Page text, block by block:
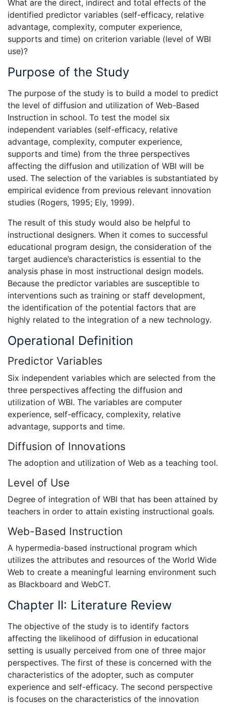
What are the direct, indirect and total effects of the
identified predictor variables (self-efficacy, relative
advantage, complexity, computer experience,
supports and time) on criterion variable (level of WBI
use)?
Purpose of the Study
The purpose of the study is to build a model to predict
the level of diffusion and utilization of Web-Based
Instruction in school. To test the model six
independent variables (self-efficacy, relative
advantage, complexity, computer experience,
supports and time) from the three perspectives
affecting the diffusion and utilization of WBI will be
used. The selection of the variables is substantiated by
empirical evidence from previous relevant innovation
studies (Rogers, 1995; Ely, 1999).
The result of this study would also be helpful to
instructional designers. When it comes to successful
educational program design, the consideration of the
target audience’s characteristics is essential to the
analysis phase in most instructional design models.
Because the predictor variables are susceptible to
interventions such as training or staff development,
the identification of the potential factors that are
highly related to the integration of a new technology.
Operational Definition
Predictor Variables
Six independent variables which are selected from the
three perspectives affecting the diffusion and
utilization of WBI. The variables are computer
experience, self-efficacy, complexity, relative
advantage, supports and time.
Diffusion of Innovations
The adoption and utilization of Web as a teaching tool.
Level of Use
Degree of integration of WBI that has been attained by
teachers in order to attain existing instructional goals.
Web-Based Instruction
A hypermedia-based instructional program which
utilizes the attributes and resources of the World Wide
Web to create a meaningful learning environment such
as Blackboard and WebCT.
Chapter II: Literature Review
The objective of the study is to identify factors
affecting the likelihood of diffusion in educational
setting is usually perceived from one of three major
perspectives. The first of these is concerned with the
characteristics of the adopter, such as computer
experience and self-efficacy. The second perspective
is focuses on the characteristics of the innovation